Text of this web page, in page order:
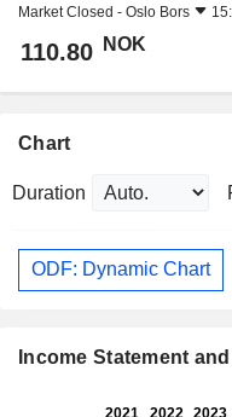
Market Closed - Oslo Bors
110.80 NOK
Chart
Duration
ODF: Dynamic Chart
Income Statement